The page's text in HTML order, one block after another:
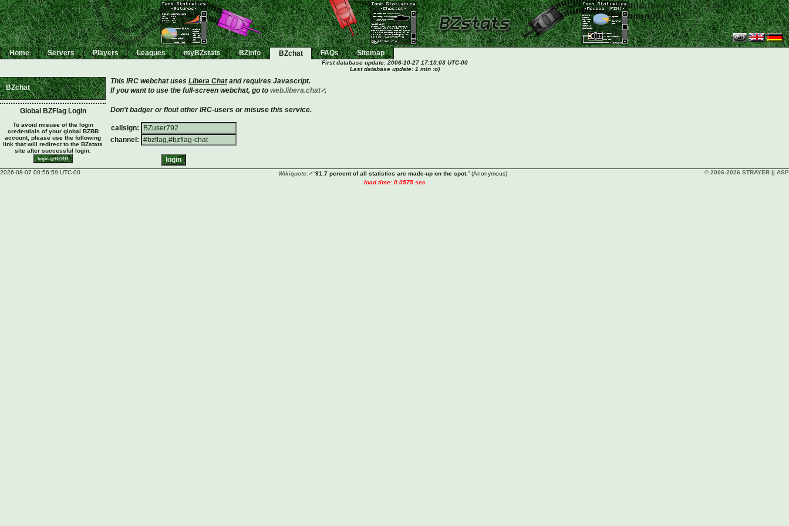
Home Servers Players Leagues myBZstats BZinfo BZchat FAQs Sitemap
First database update: 2006-10-27 17:10:03 UTC-00
Last database update: 1 min :o)
BZchat
Global BZFlag Login
To avoid misuse of the login
credentials of your global BZBB
account, please use the following
link that will redirect to the BZstats
site after successful login.
This IRC webchat uses Libera Chatand requires Javascript.
If you want to use the full-screen webchat, go to web.libera.chat .
Don't badger or flout other IRC-users or misuse this service.
callsign:
channel:
2026-08-07 00:56:59 UTC-00 © 2006-2026 STRAYER || ASP
Wikiquote: “91.7 percent of all statistics are made-up on the spot.” (Anonymous)
load time: 0.0575 sec